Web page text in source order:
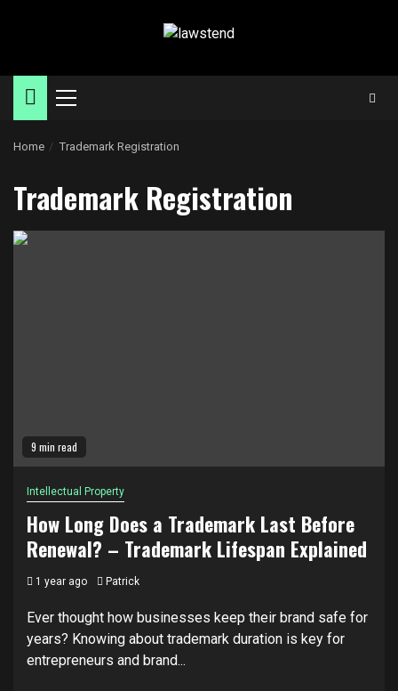
Primary
Home Trademark Registration
Trademark Registration
9 min read
Intellectual Property
How Long Does a Trademark Last Before
Renewal? – Trademark Lifespan Explained
1 year ago Patrick
Ever thought how businesses keep their brand safe for
years? Knowing about trademark duration is key for
entrepreneurs and brand...